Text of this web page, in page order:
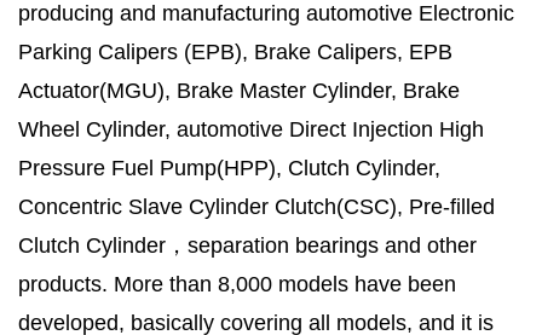
producing and manufacturing automotive Electronic
Parking Calipers (EPB), Brake Calipers, EPB
Actuator(MGU), Brake Master Cylinder, Brake
Wheel Cylinder, automotive Direct Injection High
Pressure Fuel Pump(HPP), Clutch Cylinder,
Concentric Slave Cylinder Clutch(CSC), Pre-filled
Clutch Cylinder，separation bearings and other
products. More than 8,000 models have been
developed, basically covering all models, and it is